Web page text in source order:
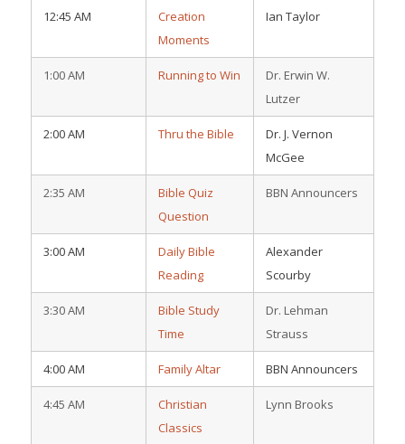
12:45 AM
Creation
Moments
Ian Taylor
1:00 AM Running to Win
Dr. Erwin W.
Lutzer
2:00 AM Thru the Bible
Dr. J. Vernon
McGee
2:35 AM
Bible Quiz
Question
BBN Announcers
3:00 AM
Daily Bible
Reading
Alexander
Scourby
3:30 AM
Bible Study
Time
Dr. Lehman
Strauss
4:00 AM Family Altar BBN Announcers
4:45 AM
Christian
Classics
Lynn Brooks